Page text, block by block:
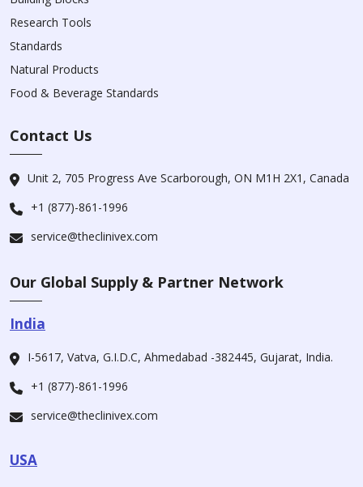
Research Tools
Standards
Natural Products
Food & Beverage Standards
Contact Us
Unit 2, 705 Progress Ave Scarborough, ON M1H 2X1, Canada
+1 (877)-861-1996
service@theclinivex.com
Our Global Supply & Partner Network
India
I-5617, Vatva, G.I.D.C, Ahmedabad -382445, Gujarat, India.
+1 (877)-861-1996
service@theclinivex.com
USA